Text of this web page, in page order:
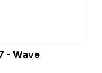
- Wave